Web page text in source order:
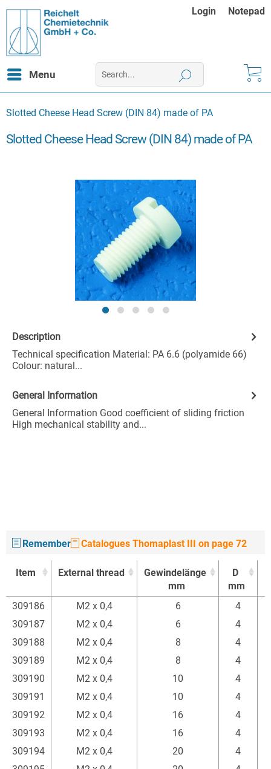
Login Notepad
Menu
Slotted Cheese Head Screw (DIN 84) made of PA
Slotted Cheese Head Screw (DIN 84) made of PA
Description
Technical specification Material: PA 6.6 (polyamide 66)
Colour: natural...
General Information
General Information Good coefficient of sliding friction
High mechanical stability and...
Remember Catalogues Thomaplast III on page 72
Item External thread
Gewindelänge
mm
D
mm
Item
External thread
Gewindelänge
D
309186 M2 x 0,4 6
4
309187
M2 x 0,4 6
4
309188
M2 x 0,4 8
4
309189
M2 x 0,4 8
4
309190
M2 x 0,4 10
4
309191
M2 x 0,4 10
4
309192
M2 x 0,4 16
4
309193
M2 x 0,4 16
4
309194
M2 x 0,4 20
4